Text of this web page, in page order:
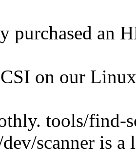
purchased an
on our
tools/find-
scanner is a